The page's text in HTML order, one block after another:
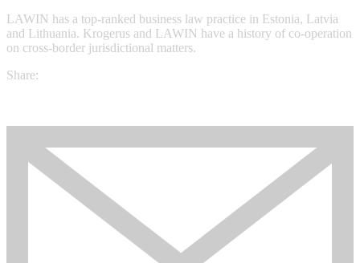
LAWIN has a top-ranked business law practice in Estonia, Latvia
and Lithuania. Krogerus and LAWIN have a history of co-operation
on cross-border jurisdictional matters.
Share: